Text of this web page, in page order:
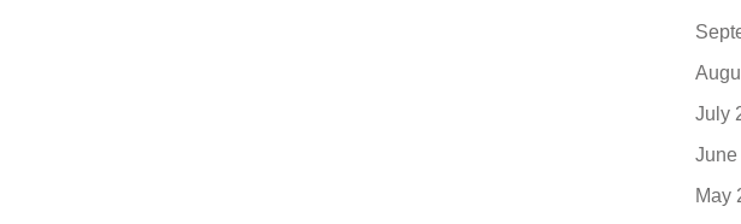
July
June
May